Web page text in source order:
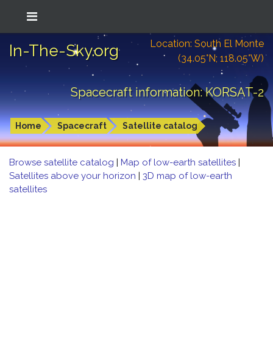
In-The-Sky.org
Location: South El Monte
(34.05°N; 118.05°W)
Spacecraft information: KORSAT-2
Home Spacecraft Satellite catalog
Browse satellite catalog | Map of low-earth satellites |
Satellites above your horizon | 3D map of low-earth
satellites